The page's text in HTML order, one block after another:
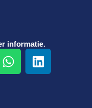
informatie.
W
h
L
i